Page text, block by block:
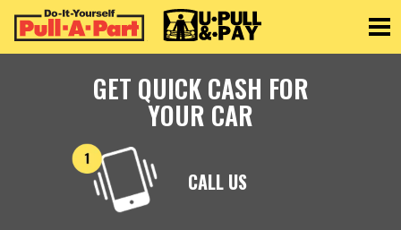
GET QUICK CASH FOR
YOUR CAR
CALL US